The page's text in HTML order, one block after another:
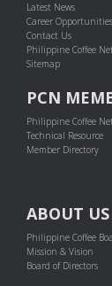
Latest News
Career Opportunities
Contact Us
Philippine Coffee
Sitemap
PCN
Philippine Coffee
Technical Resource
Member Directory
ABOUT US
Philippine Coffee
Mission & Vision
Board of Directors